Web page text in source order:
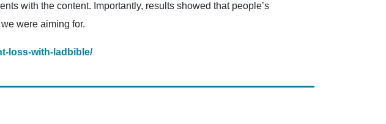
with the content. Importantly, results showed that people’s
were aiming for.
loss-with-ladbible/